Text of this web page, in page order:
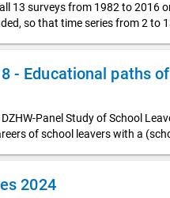
13 surveys from 1982 to 2016
so that time series from 2 to
Panel Study of School
of school leavers with a
2024